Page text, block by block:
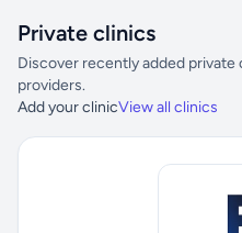
Private clinics
Discover recently added
providers.
Add your clinicView all clinics